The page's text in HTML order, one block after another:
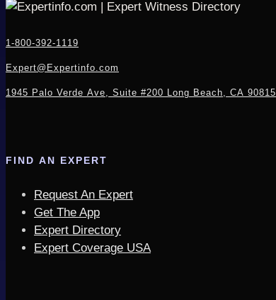
1-800-392-1119
Expert@Expertinfo.com
1945 Palo Verde Ave, Suite #200 Long Beach, CA 90815
FIND AN EXPERT
Request An Expert
Get The App
Expert Directory
Expert Coverage USA